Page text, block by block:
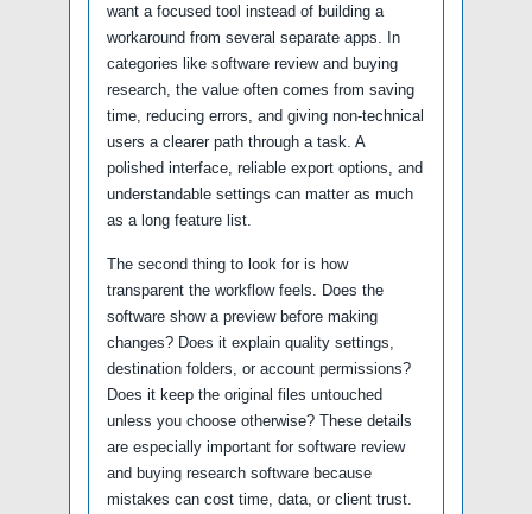
want a focused tool instead of building a
workaround from several separate apps. In
categories like software review and buying
research, the value often comes from saving
time, reducing errors, and giving non-technical
users a clearer path through a task. A
polished interface, reliable export options, and
understandable settings can matter as much
as a long feature list.
The second thing to look for is how
transparent the workflow feels. Does the
software show a preview before making
changes? Does it explain quality settings,
destination folders, or account permissions?
Does it keep the original files untouched
unless you choose otherwise? These details
are especially important for software review
and buying research software because
mistakes can cost time, data, or client trust.